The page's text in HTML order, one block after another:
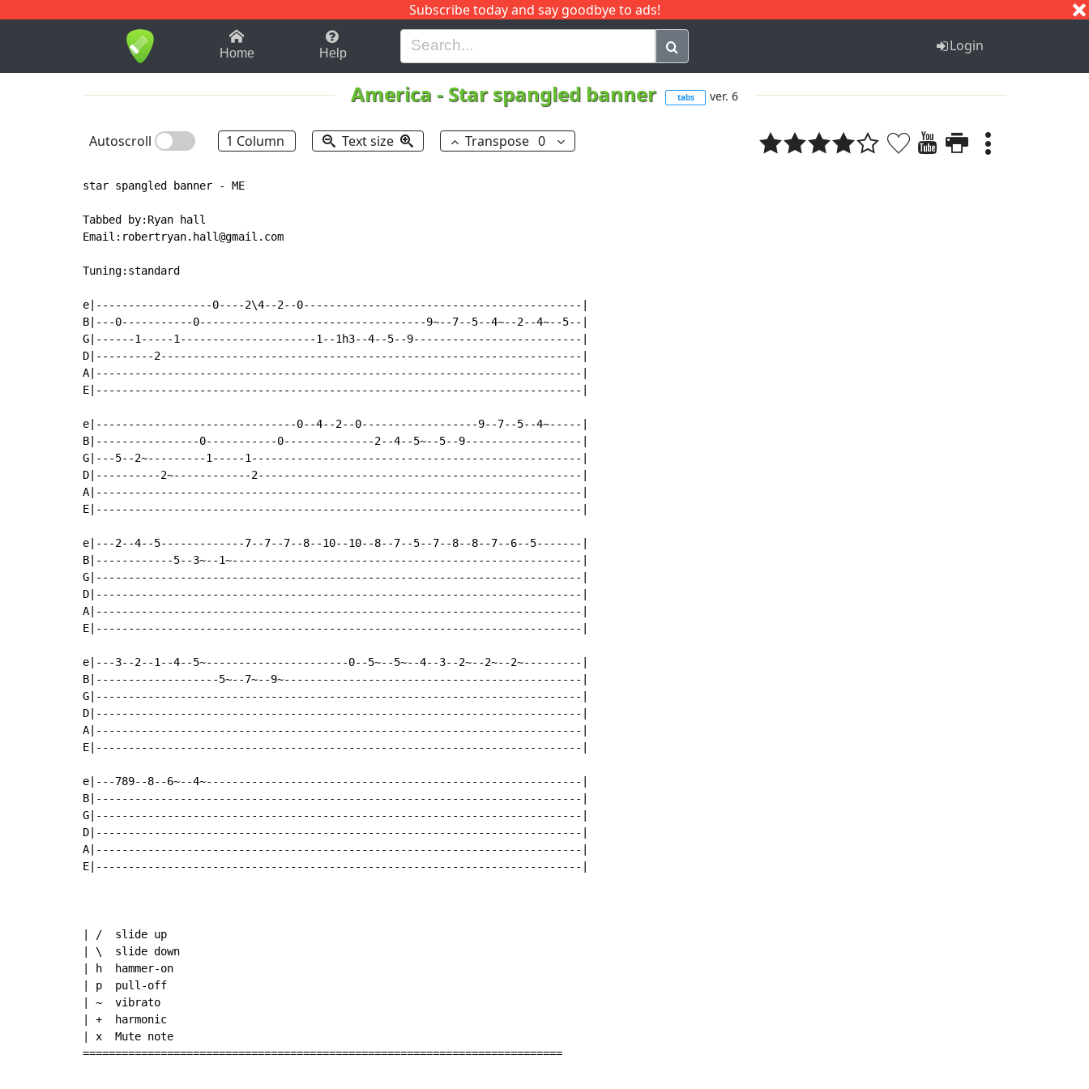
Subscribe today and say goodbye to ads!
1-9 B H I J Q
Home Help Login
America - Star spangled banner tabs ver. 6
Autoscroll 1 Column Text size Transpose 0
star spangled banner - ME
Tabbed by:Ryan hall
Email:robertryan.hall@gmail.com
Tuning:standard
e|------------------0----2\4--2--0-------------------------------------------|
B|---0-----------0-----------------------------------9~--7--5--4~--2--4~--5--|
G|------1-----1---------------------1--1h3--4--5--9--------------------------|
D|---------2-----------------------------------------------------------------|
A|---------------------------------------------------------------------------|
E|---------------------------------------------------------------------------|
e|-------------------------------0--4--2--0------------------9--7--5--4~-----|
B|----------------0-----------0--------------2--4--5~--5--9------------------|
G|---5--2~---------1-----1---------------------------------------------------|
D|----------2~------------2--------------------------------------------------|
A|---------------------------------------------------------------------------|
E|---------------------------------------------------------------------------|
e|---2--4--5-------------7--7--7--8--10--10--8--7--5--7--8--8--7--6--5-------|
B|------------5--3~--1~------------------------------------------------------|
G|---------------------------------------------------------------------------|
D|---------------------------------------------------------------------------|
A|---------------------------------------------------------------------------|
E|---------------------------------------------------------------------------|
e|---3--2--1--4--5~----------------------0--5~--5~--4--3--2~--2~--2~---------|
B|-------------------5~--7~--9~----------------------------------------------|
G|---------------------------------------------------------------------------|
D|---------------------------------------------------------------------------|
A|---------------------------------------------------------------------------|
E|---------------------------------------------------------------------------|
e|---789--8--6~--4~----------------------------------------------------------|
B|---------------------------------------------------------------------------|
G|---------------------------------------------------------------------------|
D|---------------------------------------------------------------------------|
A|---------------------------------------------------------------------------|
E|---------------------------------------------------------------------------|
| /  slide up
| \  slide down
| h  hammer-on
| p  pull-off
| ~  vibrato
| +  harmonic
| x  Mute note
==========================================================================